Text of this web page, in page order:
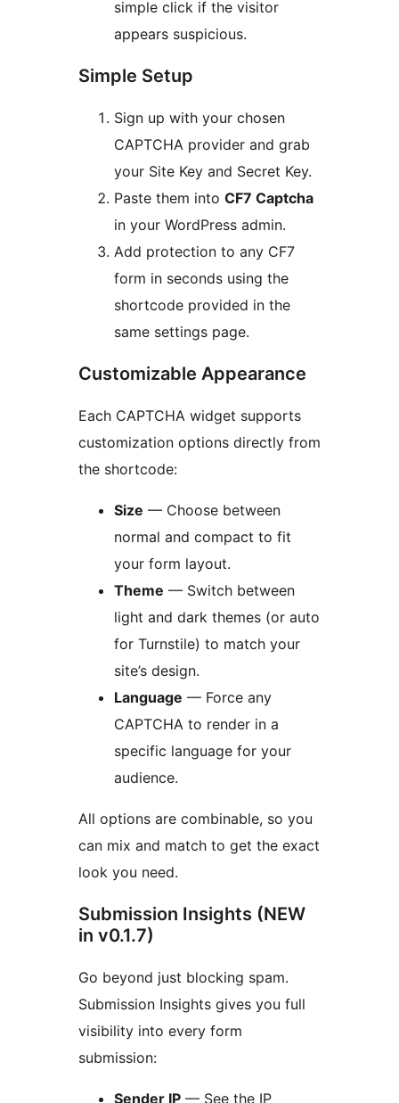
simple click if the visitor
appears suspicious.
Simple Setup
Sign up with your chosen
CAPTCHA provider and grab
your Site Key and Secret Key.
Paste them into CF7 Captcha
in your WordPress admin.
Add protection to any CF7
form in seconds using the
shortcode provided in the
same settings page.
Customizable Appearance
Each CAPTCHA widget supports
customization options directly from
the shortcode:
Size — Choose between
normal and compact to fit
your form layout.
Theme — Switch between
light and dark themes (or auto
for Turnstile) to match your
site’s design.
Language — Force any
CAPTCHA to render in a
specific language for your
audience.
All options are combinable, so you
can mix and match to get the exact
look you need.
Submission Insights (NEW
in v0.1.7)
Go beyond just blocking spam.
Submission Insights gives you full
visibility into every form
submission:
Sender IP — See the IP